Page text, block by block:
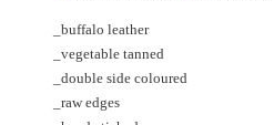
on
the
product
may
be
chosen
€180.00
_buffalo leather
_vegetable tanned
_double side coloured
_raw edges